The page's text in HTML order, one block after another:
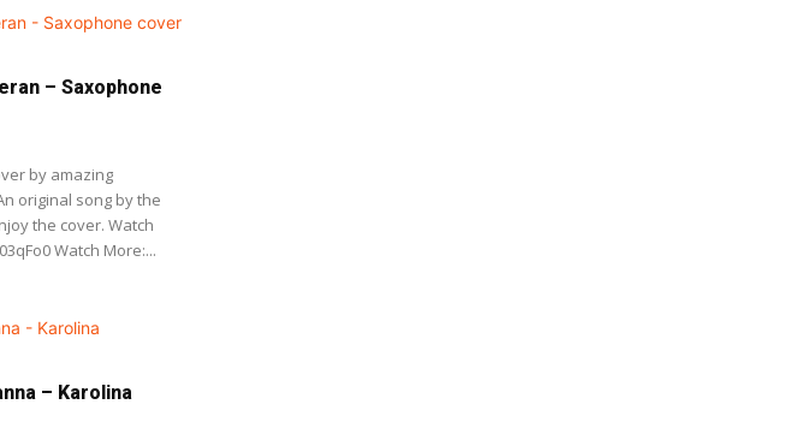
– Saxophone
by amazing
original song by the
the cover. Watch
Watch More:...
– Karolina